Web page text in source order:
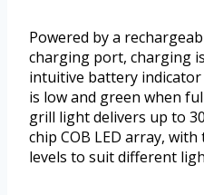
Powered by a
charging port, charging
intuitive battery
is low and green when
grill light delivers up to
chip COB LED array,
levels to suit different